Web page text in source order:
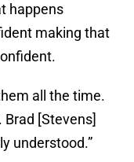
happens
making that
all the time.
[Stevens]
understood.”